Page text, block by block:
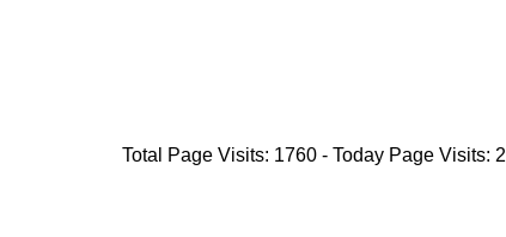
Total Page Visits: 1760 - Today Page Visits: 2